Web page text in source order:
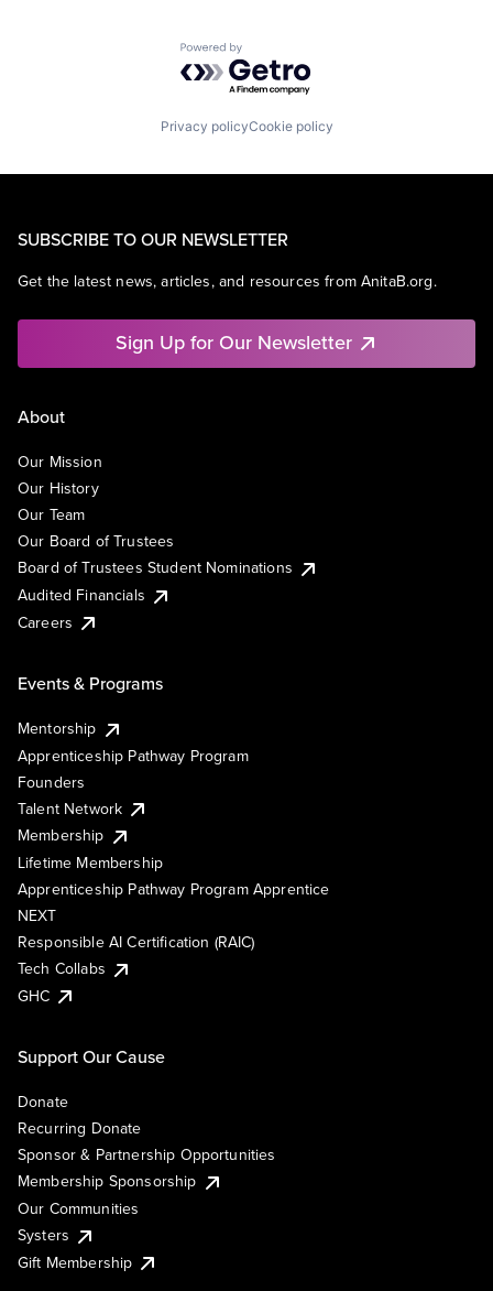
Powered by Getro.com
Privacy policyCookie policy
SUBSCRIBE TO OUR NEWSLETTER
Get the latest news, articles, and resources from AnitaB.org.
Sign Up for Our Newsletter
About
Our Mission
Our History
Our Team
Our Board of Trustees
Board of Trustees Student Nominations
Audited Financials
Careers
Events & Programs
Mentorship
Apprenticeship Pathway Program
Founders
Talent Network
Membership
Lifetime Membership
Apprenticeship Pathway Program Apprentice
NEXT
Responsible AI Certification (RAIC)
Tech Collabs
GHC
Support Our Cause
Donate
Recurring Donate
Sponsor & Partnership Opportunities
Membership Sponsorship
Our Communities
Systers
Gift Membership